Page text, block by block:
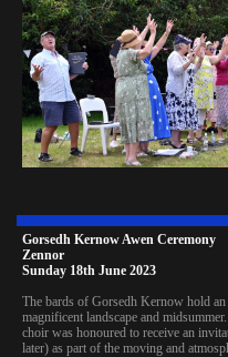
Gorsedh Kernow Awen Ceremony
Zennor
Sunday 18th June 2023
The bards of Gorsedh Kernow hold an
magnificent landscape and
choir was honoured to receive an
later) as part of the moving and